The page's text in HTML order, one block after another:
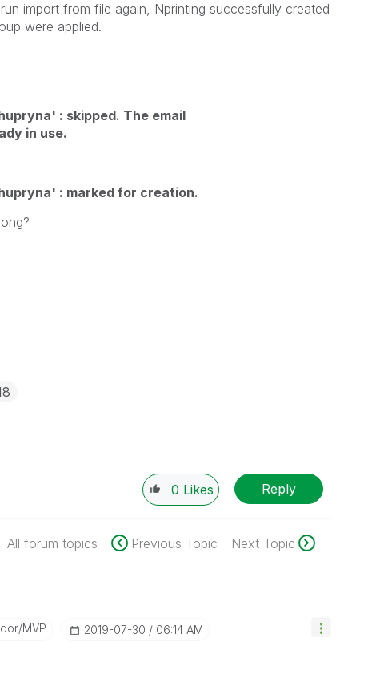
import from file again, Nprinting successfully created
were applied.
: skipped. The email
in use.
: marked for creation.
0 Likes Reply
All forum topics Previous Topic Next Topic
MVP ‎2019-07-30 06:14 AM